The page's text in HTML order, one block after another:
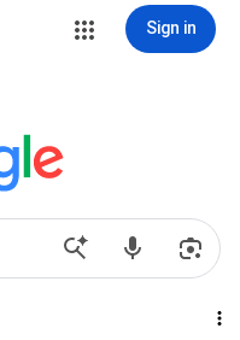
Sign in